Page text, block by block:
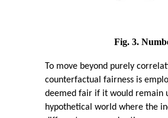
Fig. 3.
To move beyond purely
counterfactual fairness is
deemed fair if it would remain
hypothetical world where the